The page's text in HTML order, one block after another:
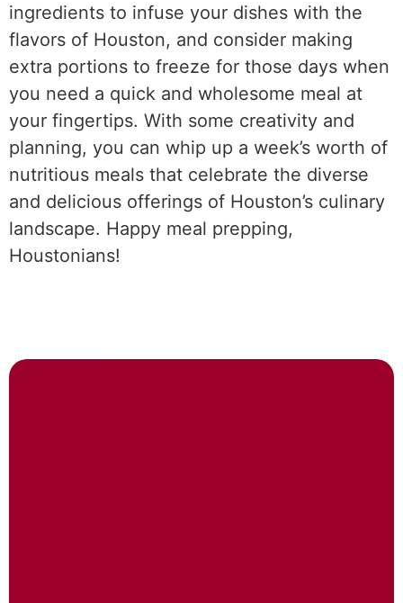
ingredients to infuse your dishes with the
flavors of Houston, and consider making
extra portions to freeze for those days when
you need a quick and wholesome meal at
your fingertips. With some creativity and
planning, you can whip up a week’s worth of
nutritious meals that celebrate the diverse
and delicious offerings of Houston’s culinary
landscape. Happy meal prepping,
Houstonians!